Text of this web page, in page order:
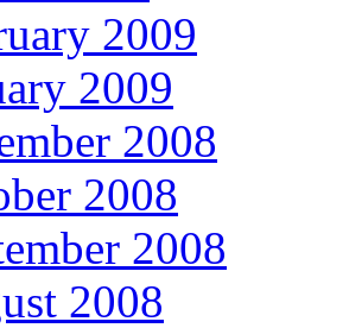
2009
2009
2008
2008
2008
2008